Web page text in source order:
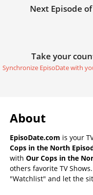
Next Episode
Take your
Synchronize EpisoDate with
About
EpisoDate.com is your
Cops in the North
with Our Cops in the
others favorite TV
"Watchlist" and let the